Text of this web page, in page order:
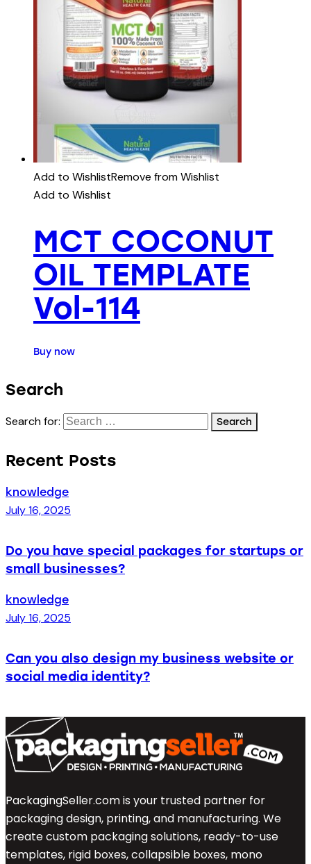
Add to WishlistRemove from Wishlist
Add to Wishlist
MCT COCONUT
OIL TEMPLATE
Vol-114
Buy now
Search
Search for:
Recent Posts
knowledge
July 16, 2025
Do you have special packages for startups or
small businesses?
knowledge
July 16, 2025
Can you also design my business website or
social media identity?
PackagingSeller.com is your trusted partner for
packaging design, printing, and manufacturing. We
create custom packaging solutions, ready-to-use
templates, rigid boxes, collapsible boxes, mono